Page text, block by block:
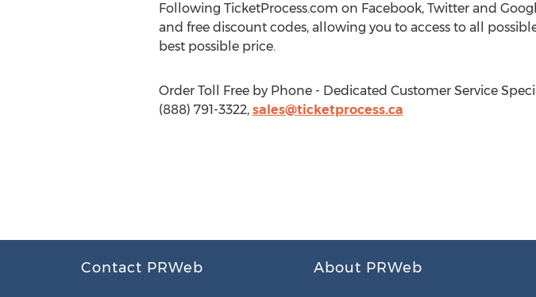
Following TicketProcess.com on Facebook, Twitter and
and free discount codes, allowing you to access to all
best possible price.
Order Toll Free by Phone - Dedicated Customer Service
(888) 791-3322, sales@ticketprocess.ca
Contact PRWeb About PRWeb